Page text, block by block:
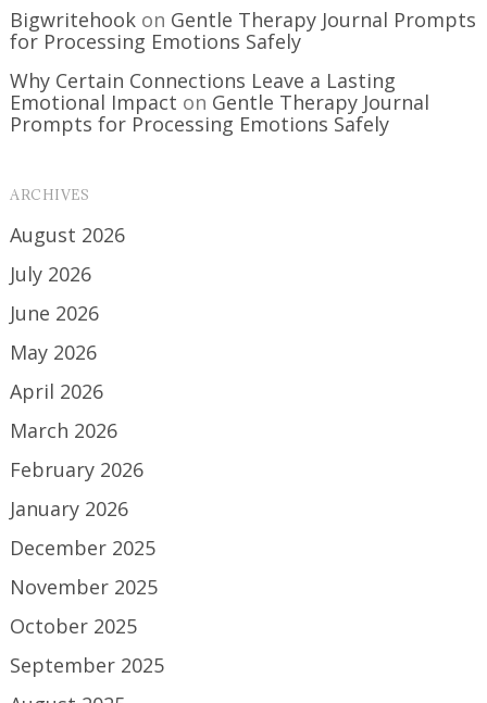
Bigwritehook on Gentle Therapy Journal Prompts
for Processing Emotions Safely
Why Certain Connections Leave a Lasting
Emotional Impact on Gentle Therapy Journal
Prompts for Processing Emotions Safely
ARCHIVES
August 2026
July 2026
June 2026
May 2026
April 2026
March 2026
February 2026
January 2026
December 2025
November 2025
October 2025
September 2025